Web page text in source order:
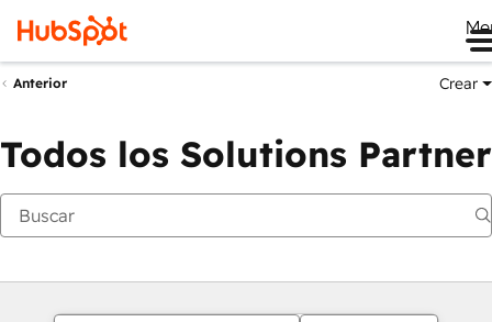
Anterior Crear
Todos los Solutions Partner